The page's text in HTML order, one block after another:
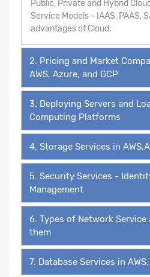
Public, Private and Hybrid
Service Models - IAAS, PAAS,
advantages of Cloud.
2. Pricing and Market
AWS, Azure, and GCP
3. Deploying Servers and
Computing Platforms
4. Storage Services in
5. Security Services -
Management
6. Types of Network Service
them
7. Database Services in